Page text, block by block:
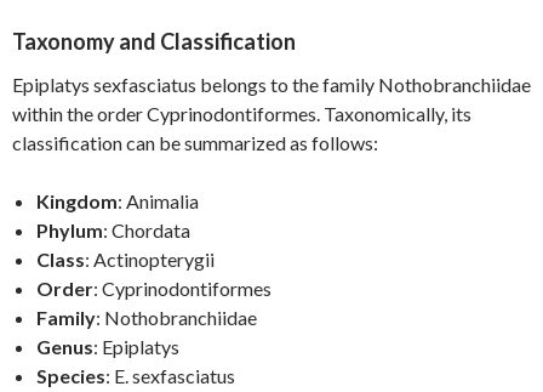
Taxonomy and Classification
Epiplatys sexfasciatus belongs to the family Nothobranchiidae
within the order Cyprinodontiformes. Taxonomically, its
classification can be summarized as follows:
Kingdom: Animalia
Phylum: Chordata
Class: Actinopterygii
Order: Cyprinodontiformes
Family: Nothobranchiidae
Genus: Epiplatys
Species: E. sexfasciatus